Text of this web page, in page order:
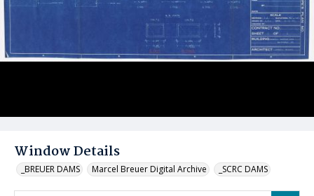
Window Details
_BREUER DAMS Marcel Breuer Digital Archive _SCRC DAMS